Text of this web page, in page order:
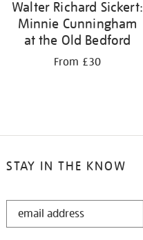
Walter Richard Sickert:
Minnie Cunningham
at the Old Bedford
From £30
STAY IN THE KNOW
STAY